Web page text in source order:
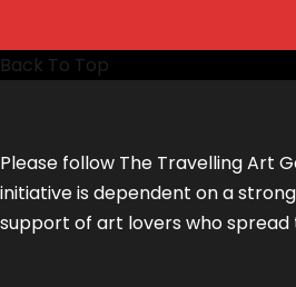
Back To Top
Please follow The Travelling Art
initiative is dependent on a
support of art lovers who spread